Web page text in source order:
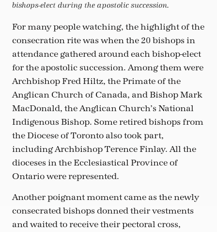
bishops-elect during the apostolic succession.
For many people watching, the highlight of the
consecration rite was when the 20 bishops in
attendance gathered around each bishop-elect
for the apostolic succession. Among them were
Archbishop Fred Hiltz, the Primate of the
Anglican Church of Canada, and Bishop Mark
MacDonald, the Anglican Church’s National
Indigenous Bishop. Some retired bishops from
the Diocese of Toronto also took part,
including Archbishop Terence Finlay. All the
dioceses in the Ecclesiastical Province of
Ontario were represented.
Another poignant moment came as the newly
consecrated bishops donned their vestments
and waited to receive their pectoral cross,